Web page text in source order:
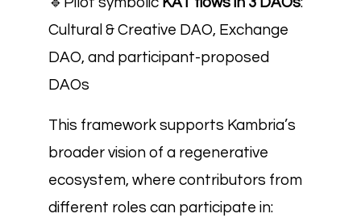
Cultural & Creative DAO, Exchange
DAO, and participant-proposed
DAOs
This framework supports Kambria’s
broader vision of a regenerative
ecosystem, where contributors from
different roles can participate in: